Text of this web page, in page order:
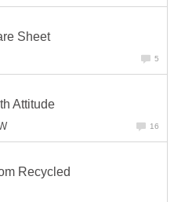
Sheet
5
Attitude
16
Recycled